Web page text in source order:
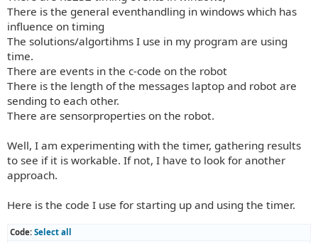
There is the general eventhandling in windows which has
influence on timing
The solutions/algortihms I use in my program are using
time.
There are events in the c-code on the robot
There is the length of the messages laptop and robot are
sending to each other.
There are sensorproperties on the robot.
Well, I am experimenting with the timer, gathering results
to see if it is workable. If not, I have to look for another
approach.
Here is the code I use for starting up and using the timer.
Code: Select all